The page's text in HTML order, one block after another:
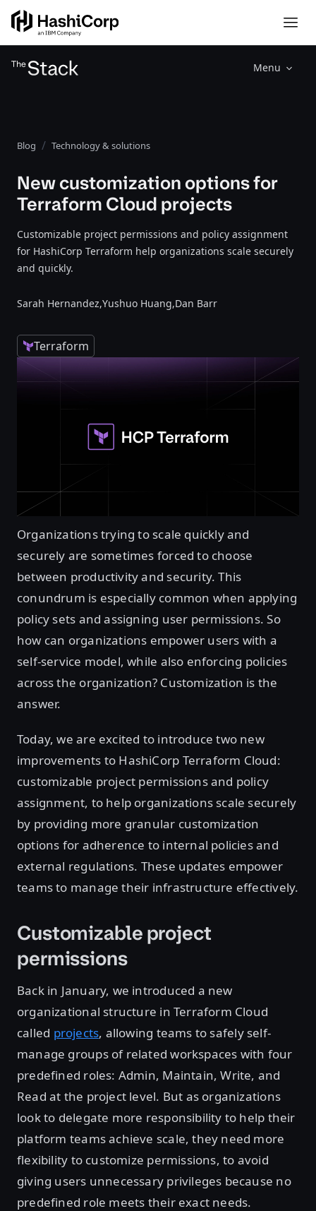
Menu
Blog Technology & solutions
New customization options for
Terraform Cloud projects
Customizable project permissions and policy assignment
for HashiCorp Terraform help organizations scale securely
and quickly.
Sarah Hernandez,Yushuo Huang,Dan Barr
Terraform
Organizations trying to scale quickly and
securely are sometimes forced to choose
between productivity and security. This
conundrum is especially common when applying
policy sets and assigning user permissions. So
how can organizations empower users with a
self-service model, while also enforcing policies
across the organization? Customization is the
answer.
Today, we are excited to introduce two new
improvements to HashiCorp Terraform Cloud:
customizable project permissions and policy
assignment, to help organizations scale securely
by providing more granular customization
options for adherence to internal policies and
external regulations. These updates empower
teams to manage their infrastructure effectively.
Customizable project
permissions
Back in January, we introduced a new
organizational structure in Terraform Cloud
called projects, allowing teams to safely self-
manage groups of related workspaces with four
predefined roles: Admin, Maintain, Write, and
Read at the project level. But as organizations
look to delegate more responsibility to help their
platform teams achieve scale, they need more
flexibility to customize permissions, to avoid
giving users unnecessary privileges because no
predefined role meets their exact needs.